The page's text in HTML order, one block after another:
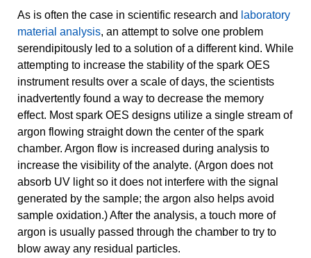
As is often the case in scientific research and laboratory
material analysis, an attempt to solve one problem
serendipitously led to a solution of a different kind. While
attempting to increase the stability of the spark OES
instrument results over a scale of days, the scientists
inadvertently found a way to decrease the memory
effect. Most spark OES designs utilize a single stream of
argon flowing straight down the center of the spark
chamber. Argon flow is increased during analysis to
increase the visibility of the analyte. (Argon does not
absorb UV light so it does not interfere with the signal
generated by the sample; the argon also helps avoid
sample oxidation.) After the analysis, a touch more of
argon is usually passed through the chamber to try to
blow away any residual particles.